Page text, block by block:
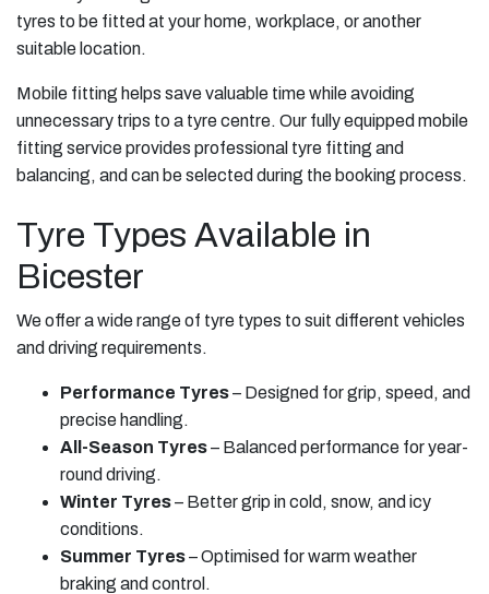
tyres to be fitted at your home, workplace, or another
suitable location.
Mobile fitting helps save valuable time while avoiding
unnecessary trips to a tyre centre. Our fully equipped mobile
fitting service provides professional tyre fitting and
balancing, and can be selected during the booking process.
Tyre Types Available in
Bicester
We offer a wide range of tyre types to suit different vehicles
and driving requirements.
Performance Tyres– Designed for grip, speed, and
precise handling.
All-Season Tyres– Balanced performance for year-
round driving.
Winter Tyres– Better grip in cold, snow, and icy
conditions.
Summer Tyres– Optimised for warm weather
braking and control.